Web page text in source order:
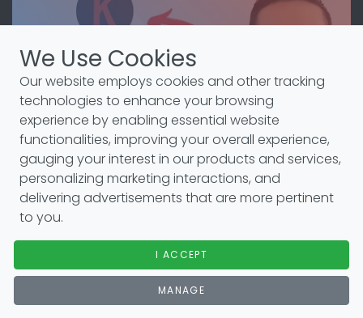
Setup
Here is a YouTube video that explains the setup
We Use Cookies
Our website employs cookies and other tracking
technologies to enhance your browsing
experience by enabling essential website
functionalities, improving your overall experience,
gauging your interest in our products and services,
personalizing marketing interactions, and
delivering advertisements that are more pertinent
to you.
I ACCEPT
MANAGE